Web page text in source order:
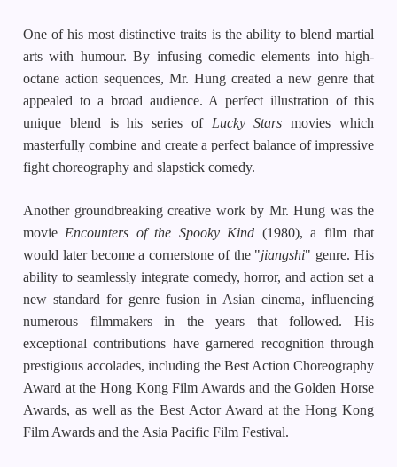
One of his most distinctive traits is the ability to blend martial
arts with humour. By infusing comedic elements into high-
octane action sequences, Mr. Hung created a new genre that
appealed to a broad audience. A perfect illustration of this
unique blend is his series of Lucky Stars movies which
masterfully combine and create a perfect balance of impressive
fight choreography and slapstick comedy.
Another groundbreaking creative work by Mr. Hung was the
movie Encounters of the Spooky Kind (1980), a film that
would later become a cornerstone of the "jiangshi" genre. His
ability to seamlessly integrate comedy, horror, and action set a
new standard for genre fusion in Asian cinema, influencing
numerous filmmakers in the years that followed. His
exceptional contributions have garnered recognition through
prestigious accolades, including the Best Action Choreography
Award at the Hong Kong Film Awards and the Golden Horse
Awards, as well as the Best Actor Award at the Hong Kong
Film Awards and the Asia Pacific Film Festival.